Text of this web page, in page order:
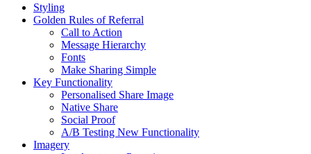
Styling
Golden Rules of Referral
Call to Action
Message Hierarchy
Fonts
Make Sharing Simple
Key Functionality
Personalised Share Image
Native Share
Social Proof
A/B Testing New Functionality
Imagery